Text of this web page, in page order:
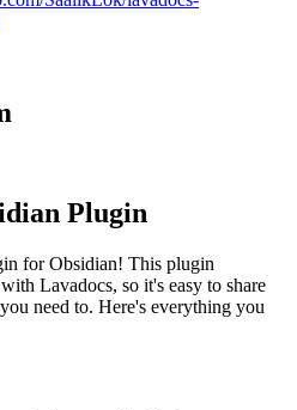
Plugin
for Obsidian! This plugin
Lavadocs, so it's easy to share
need to. Here's everything you